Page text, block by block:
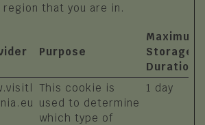
region that you are in.
Purpose
Maximum
Storage
Duration
This cookie is
used to determine
which type of
1 day